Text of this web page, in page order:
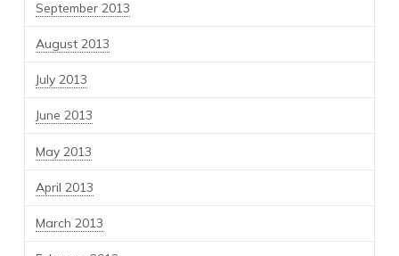
September 2013
August 2013
July 2013
June 2013
May 2013
April 2013
March 2013